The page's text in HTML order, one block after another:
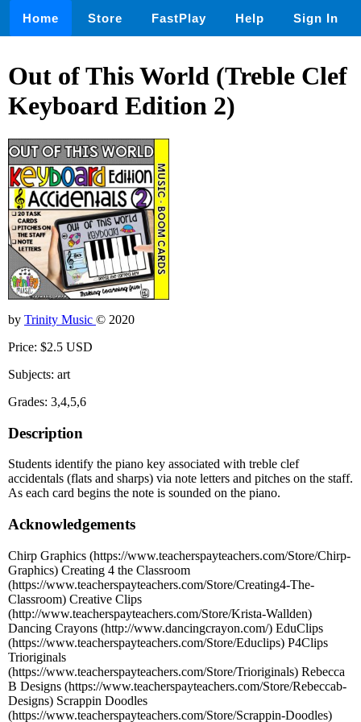
Home Store FastPlay Help Sign In
Out of This World (Treble Clef
Keyboard Edition 2)
by Trinity Music © 2020
Price: $2.5 USD
Subjects: art
Grades: 3,4,5,6
Description
Students identify the piano key associated with treble clef
accidentals (flats and sharps) via note letters and pitches on the staff.
As each card begins the note is sounded on the piano.
Acknowledgements
Chirp Graphics (https://www.teacherspayteachers.com/Store/Chirp-
Graphics) Creating 4 the Classroom
(https://www.teacherspayteachers.com/Store/Creating4-The-
Classroom) Creative Clips
(http://www.teacherspayteachers.com/Store/Krista-Wallden)
Dancing Crayons (http://www.dancingcrayon.com/) EduClips
(https://www.teacherspayteachers.com/Store/Educlips) P4Clips
Trioriginals
(https://www.teacherspayteachers.com/Store/Trioriginals) Rebecca
B Designs (https://www.teacherspayteachers.com/Store/Rebeccab-
Designs) Scrappin Doodles
(https://www.teacherspayteachers.com/Store/Scrappin-Doodles)